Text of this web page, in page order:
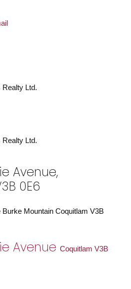
Realty Ltd.
Realty Ltd.
Avenue,
0E6
Burke Mountain Coquitlam V3B
Avenue Coquitlam V3B